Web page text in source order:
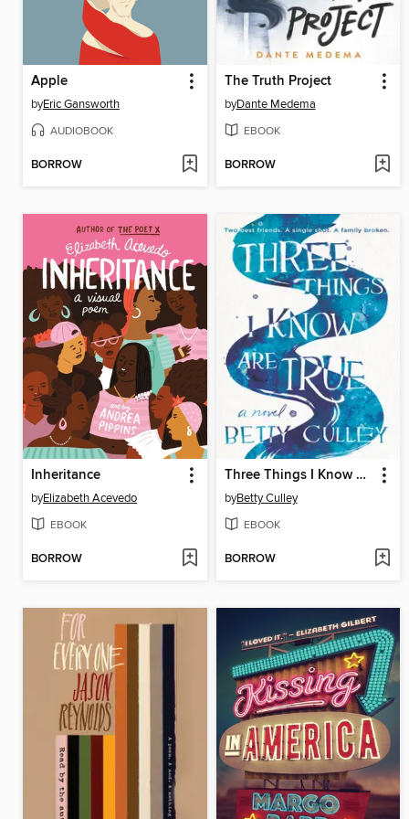
Apple
byEric Gansworth
AUDIOBOOK
BORROW
The Truth Project
byDante Medema
EBOOK
BORROW
Inheritance
byElizabeth Acevedo
EBOOK
BORROW
Three Things I Know Are True
byBetty Culley
EBOOK
BORROW